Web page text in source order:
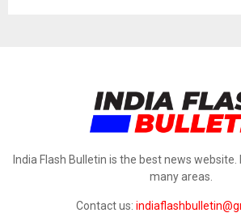
India Flash Bulletin is the best news
many areas.
Contact us: